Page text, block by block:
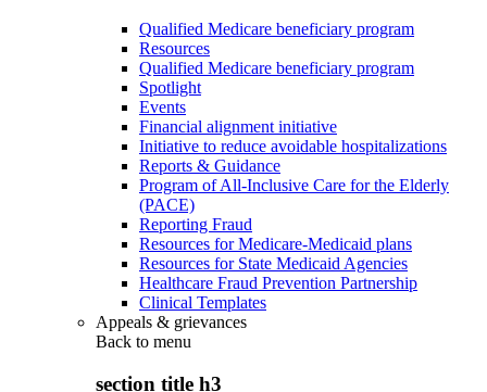
Qualified Medicare beneficiary program
Resources
Qualified Medicare beneficiary program
Spotlight
Events
Financial alignment initiative
Initiative to reduce avoidable hospitalizations
Reports & Guidance
Program of All-Inclusive Care for the Elderly
(PACE)
Reporting Fraud
Resources for Medicare-Medicaid plans
Resources for State Medicaid Agencies
Healthcare Fraud Prevention Partnership
Clinical Templates
Appeals & grievances
Back to menu
section title h3